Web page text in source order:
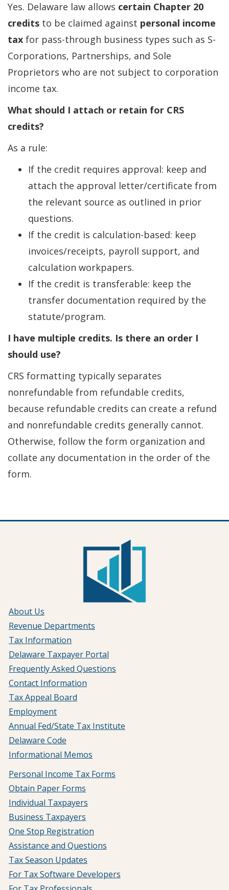
Yes. Delaware law allows certain Chapter 20
credits to be claimed against personal income
tax for pass-through business types such as S-
Corporations, Partnerships, and Sole
Proprietors who are not subject to corporation
income tax.
What should I attach or retain for CRS
credits?
As a rule:
If the credit requires approval: keep and
attach the approval letter/certificate from
the relevant source as outlined in prior
questions.
If the credit is calculation-based: keep
invoices/receipts, payroll support, and
calculation workpapers.
If the credit is transferable: keep the
transfer documentation required by the
statute/program.
I have multiple credits. Is there an order I
should use?
CRS formatting typically separates
nonrefundable from refundable credits,
because refundable credits can create a refund
and nonrefundable credits generally cannot.
Otherwise, follow the form organization and
collate any documentation in the order of the
form.
About Us
Revenue Departments
Tax Information
Delaware Taxpayer Portal
Frequently Asked Questions
Contact Information
Tax Appeal Board
Employment
Annual Fed/State Tax Institute
Delaware Code
Informational Memos
Personal Income Tax Forms
Obtain Paper Forms
Individual Taxpayers
Business Taxpayers
One Stop Registration
Assistance and Questions
Tax Season Updates
For Tax Software Developers